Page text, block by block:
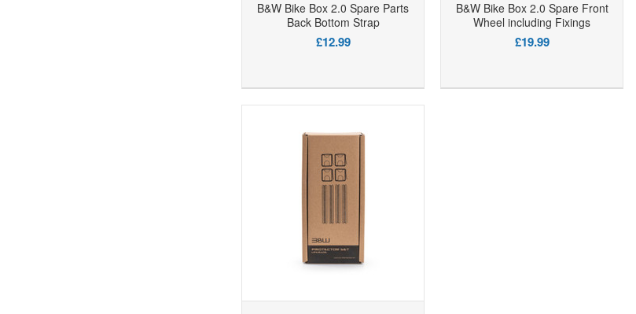
B&W Bike Box 2.0 Spare Parts
Back Bottom Strap
£12.99
B&W Bike Box 2.0 Spare Front
Wheel including Fixings
£19.99